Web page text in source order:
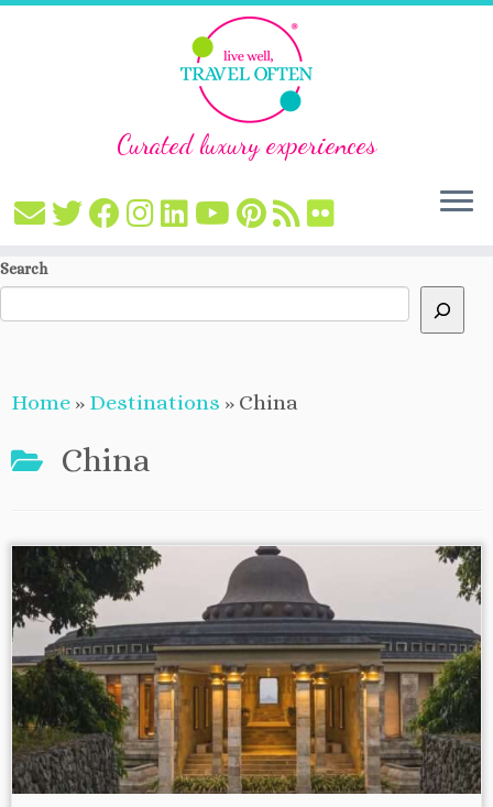
Skip
Curated luxury experiences
Search
Home » Destinations » China
China